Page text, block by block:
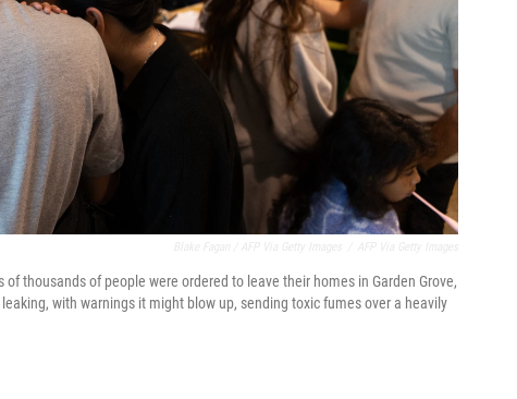
thousands of people were ordered to leave their homes in Garden Grove,
with warnings it might blow up, sending toxic fumes over a heavily